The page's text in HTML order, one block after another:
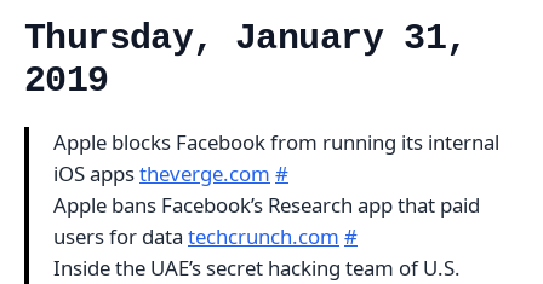
Thursday, January 31,
2019
Apple blocks Facebook from running its internal
iOS appstheverge.com #
Apple bans Facebook’s Research app that paid
users for data techcrunch.com #
Inside the UAE’s secret hacking team of U.S.